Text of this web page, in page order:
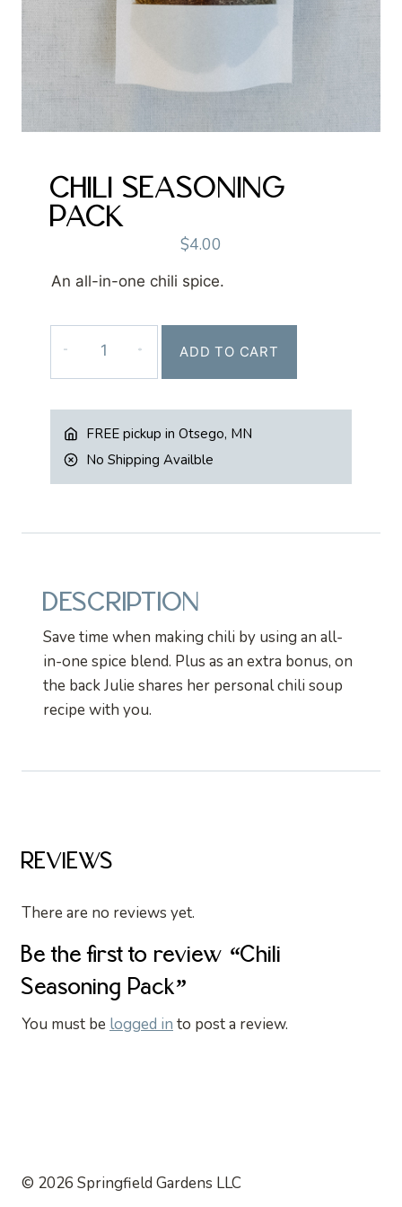
CHILI SEASONING
PACK
$4.00
An all-in-one chili spice.
Seasoning
Pack
quantity
ADD TO CART
FREE pickup in Otsego, MN
No Shipping Availble
DESCRIPTION
Save time when making chili by using an all-
in-one spice blend. Plus as an extra bonus, on
the back Julie shares her personal chili soup
recipe with you.
REVIEWS
There are no reviews yet.
Be the first to review “Chili
Seasoning Pack”
You must be logged in to post a review.
© 2026 Springfield Gardens LLC